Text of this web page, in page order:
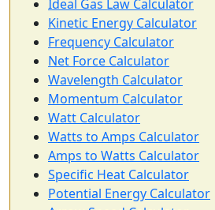
Ideal Gas Law Calculator
Kinetic Energy Calculator
Frequency Calculator
Net Force Calculator
Wavelength Calculator
Momentum Calculator
Watt Calculator
Watts to Amps Calculator
Amps to Watts Calculator
Specific Heat Calculator
Potential Energy Calculator